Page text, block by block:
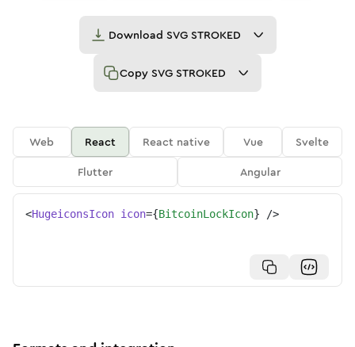
Download SVG STROKED
Copy SVG STROKED
Web React React native Vue
Svelte
Flutter
Angular
<HugeiconsIcon icon={BitcoinLockIcon} />